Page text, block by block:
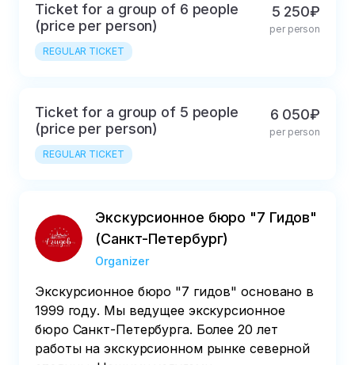
Ticket for a group of 6 people
(price per person)
REGULAR TICKET
5 250₽
per person
Ticket for a group of 5 people
(price per person)
REGULAR TICKET
6 050₽
per person
Экскурсионное бюро "7 Гидов"
(Санкт-Петербург)
Organizer
Экскурсионное бюро "7 гидов" основано в
1999 году. Мы ведущее экскурсионное
бюро Санкт-Петербурга. Более 20 лет
работы на экскурсионном рынке северной